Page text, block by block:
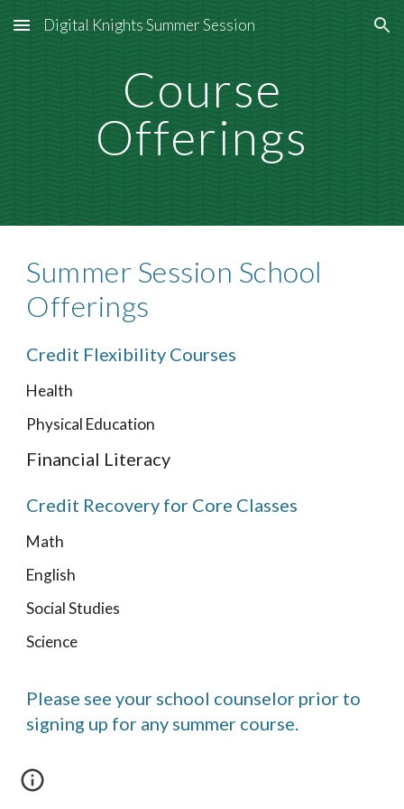
Skip to main content Skip to navigation
Digital Knights Summer Session
Course
Offerings
Summer Session School
Offerings
Credit Flexibility Courses
Health
Physical Education
Financial Literacy
Credit Recovery for Core Classes
Math
English
Social Studies
Science
Please see your school counselor prior to
signing up for any summer course.